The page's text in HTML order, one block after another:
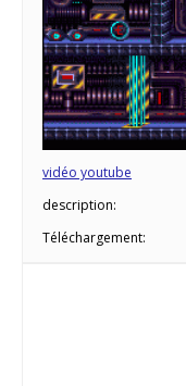
vidéo youtube
description:
Téléchargement: